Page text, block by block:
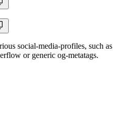
social-media-profiles, such as
or generic og-metatags.